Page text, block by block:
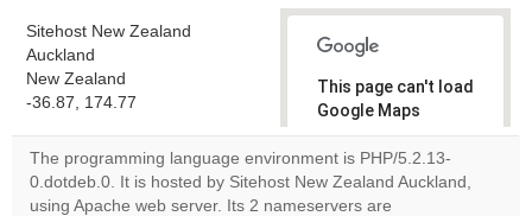
Sitehost New Zealand
Auckland
New Zealand
-36.87, 174.77
This page can't load
Google Maps
correctly.
Do you
own this
The programming language environment is PHP/5.2.13-
0.dotdeb.0. It is hosted by Sitehost New Zealand Auckland,
using Apache web server. Its 2 nameservers are